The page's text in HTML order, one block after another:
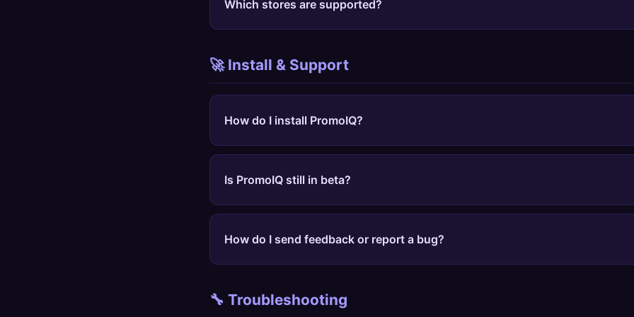
Which stores are supported?
Amazon, Nike, Target, Walmart, Best Buy, Sephora, Nordstrom, Macy's, Home
Adidas, Under Armour, Etsy, Kohl's, Old Navy, Gap, Zappos, and Lowe's.
🚀 Install & Support
How do I install PromoIQ?
Open thePromoIQ install guide, add the Chrome extension, pin it to your
icon on a store page to find codes and compare prices.
Is PromoIQ still in beta?
PromoIQ is public. Some features still improve quickly based on feedback,
install the extension through the public setup guide instead of joining a beta
How do I send feedback or report a bug?
examples help us fix detection and code coverage faster.
🔧 Troubleshooting